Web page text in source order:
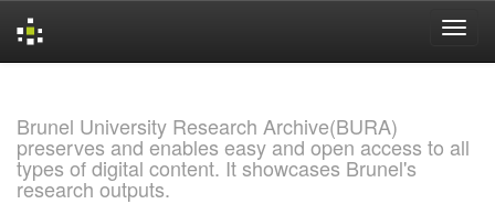
Brunel University Research Archive(BURA)
preserves and enables easy and open access to all
types of digital content. It showcases Brunel's
research outputs.